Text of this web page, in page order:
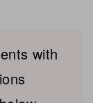
with